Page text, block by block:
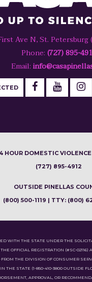
Ave N, St.
Phone: (727) 895-
Email:
HOUR DOMESTIC
(727) 895-4912
OUTSIDE PINELLAS
(800) 500-1119 | TTY: (800)
WITH THE STATE UNDER THE
THE OFFICIAL REGISTRATION (#SC-
THE DIVISION OF CONSUMER
THE STATE (1-850-410-3800 OUTSIDE
APPROVAL, OR